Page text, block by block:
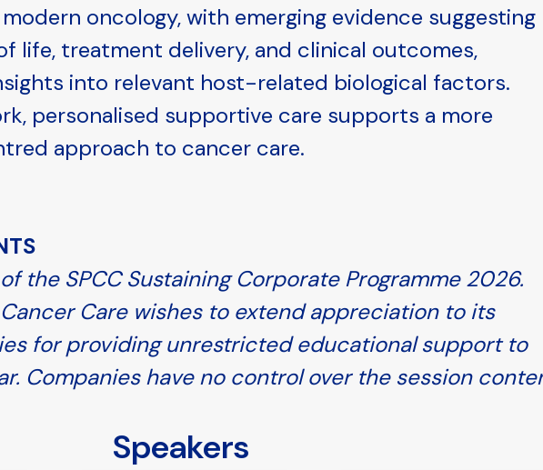
oncology, with emerging evidence suggesting
life, treatment delivery, and clinical outcomes,
into relevant host-related biological factors.
personalised supportive care supports a more
approach to cancer care.
the SPCC Sustaining Corporate Programme 2026.
Care wishes to extend appreciation to its
for providing unrestricted educational support to
Companies have no control over the session
Speakers